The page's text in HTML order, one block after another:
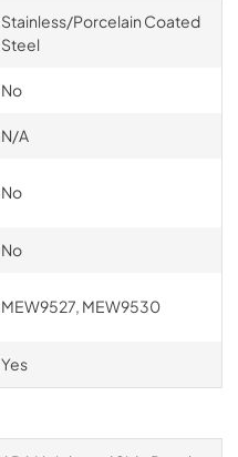
Stainless/Porcelain Coated
Steel
No
N/A
No
No
MEW9527, MEW9530
Yes